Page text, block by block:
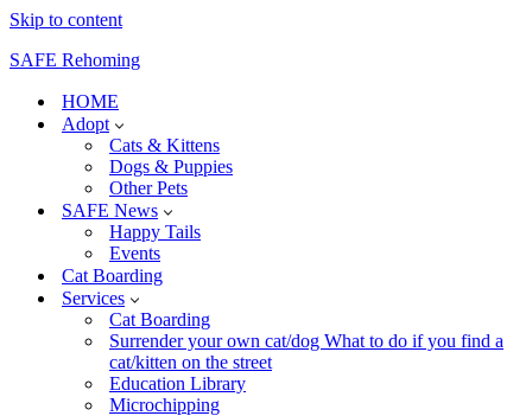
Skip to content
SAFE Rehoming
HOME
Adopt
Cats & Kittens
Dogs & Puppies
Other Pets
SAFE News
Happy Tails
Events
Cat Boarding
Services
Cat Boarding
Surrender your own cat/dog What to do if you find a
cat/kitten on the street
Education Library
Microchipping